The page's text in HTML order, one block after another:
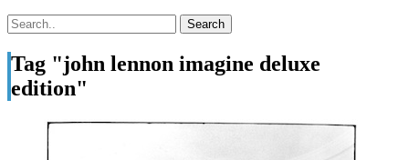
Tag "john lennon imagine deluxe
edition"